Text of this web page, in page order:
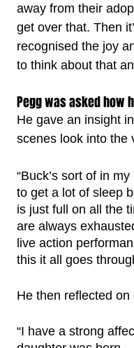
away from their
get over that. Then
recognised the joy
to think about that
Pegg was asked how
He gave an insight
scenes look into the
“Buck’s sort of in
to get a lot of sleep
is just full on all the
are always
live action
this it all goes
He then reflected
“I have a strong